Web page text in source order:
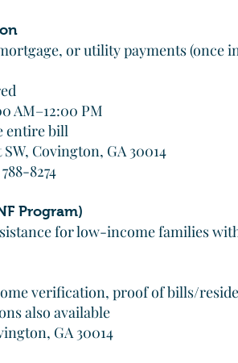
or utility payments (once
AM–12:00 PM
entire bill
Covington, GA 30014
8274
Program)
for low-income families
verification, proof of bills/
also available
GA 30014